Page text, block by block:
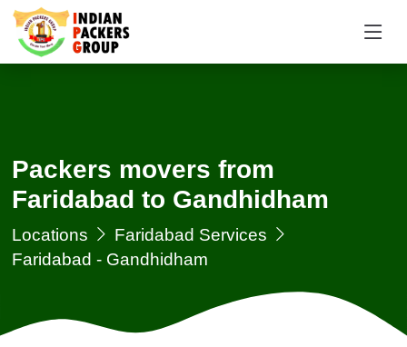
Packers movers from
Faridabad to Gandhidham
Locations
Faridabad Services
Faridabad - Gandhidham